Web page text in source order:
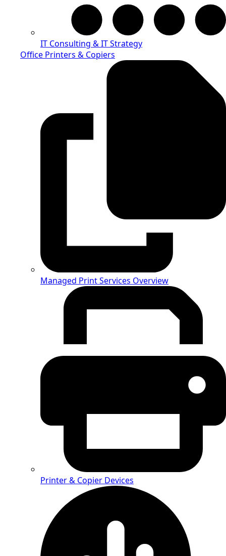
IT Consulting & IT Strategy
Office Printers & Copiers
Managed Print Services Overview
Printer & Copier Devices